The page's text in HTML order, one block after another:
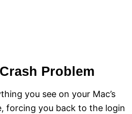
Problem
you see on your Mac’s
forcing you back to the login